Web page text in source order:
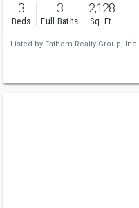
3
Beds
3
Full Baths
2,128
Sq. Ft.
Listed by Fathom Realty Group, Inc.